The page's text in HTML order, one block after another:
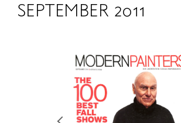
SCHOLARSHIP
SEPTEMBER 2011